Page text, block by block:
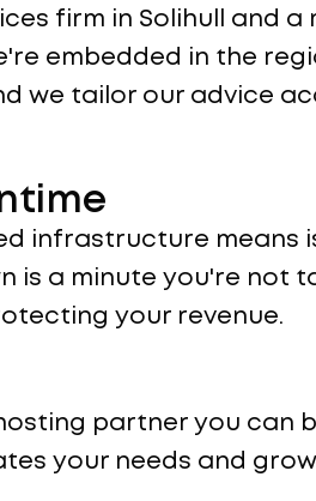
firm in Solihull and
embedded in the
we tailor our advice
infrastructure means
is a minute you're not
your revenue.
partner you can
your needs and